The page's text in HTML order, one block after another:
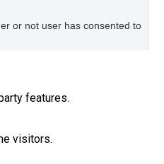
or not user has consented to
features.
visitors.